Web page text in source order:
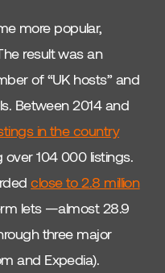
more popular,
result was an
of “UK hosts” and
Between 2014 and
in the country
over 104 000 listings.
close to 2.8 million
lets —almost 28.9
three major
and Expedia).